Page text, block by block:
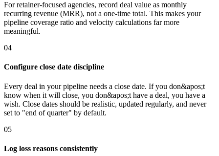
For retainer-focused agencies, record deal value as monthly
recurring revenue (MRR), not a one-time total. This makes your
pipeline coverage ratio and velocity calculations far more
meaningful.
04
Configure close date discipline
Every deal in your pipeline needs a close date. If you don&apos;t
know when it will close, you don&apos;t have a deal, you have a
wish. Close dates should be realistic, updated regularly, and never
set to "end of quarter" by default.
05
Log loss reasons consistently